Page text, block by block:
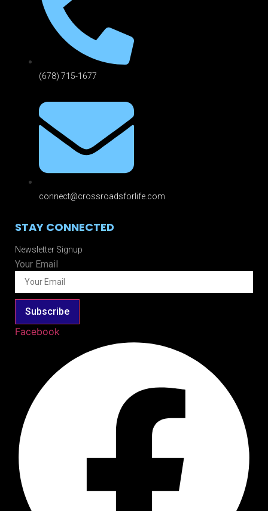
(678) 715-1677
connect@crossroadsforlife.com
STAY CONNECTED
Newsletter Signup
Your Email
Subscribe
Facebook